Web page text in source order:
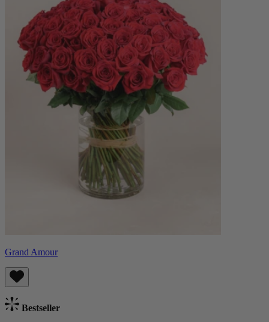
Grand Amour
Bestseller